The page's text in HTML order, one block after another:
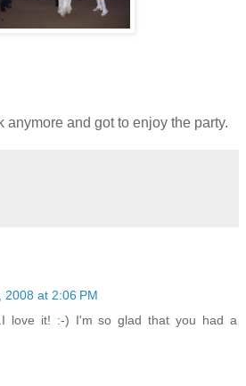
anymore and got to enjoy the party.
2008 at 2:06 PM
love it! :-) I'm so glad that you had a